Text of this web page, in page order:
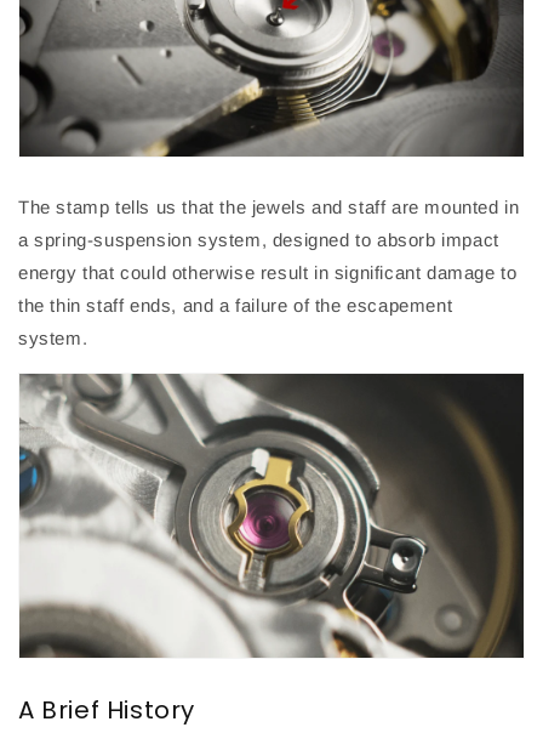
The stamp tells us that the jewels and staff are mounted in
a spring-suspension system, designed to absorb impact
energy that could otherwise result in significant damage to
the thin staff ends, and a failure of the escapement
system.
A Brief History